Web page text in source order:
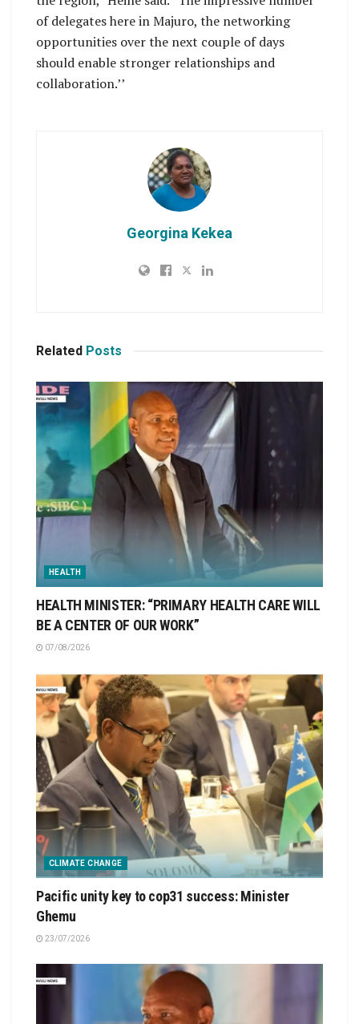
of delegates here in Majuro, the networking
opportunities over the next couple of days
should enable stronger relationships and
collaboration.’’
Georgina Kekea
Related Posts
HEALTH
HEALTH MINISTER: “PRIMARY HEALTH CARE WILL
BE A CENTER OF OUR WORK”
07/08/2026
CLIMATE CHANGE
Pacific unity key to cop31 success: Minister
Ghemu
23/07/2026